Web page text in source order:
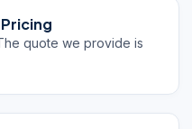
quote we provide is